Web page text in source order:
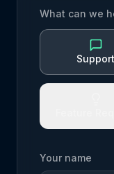
What can we
Support
Your name